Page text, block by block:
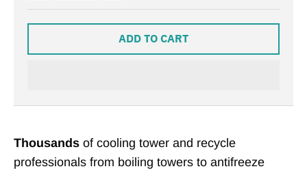
ADD TO CART
Thousands of cooling tower and recycle
professionals from boiling towers to antifreeze